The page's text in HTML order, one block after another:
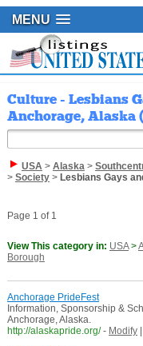
MENU
Culture - Lesbians
Anchorage, Alaska
USA> Alaska>
> Society> Lesbians Gays
Page 1 of 1
View This category in: USA>
Borough
Anchorage PrideFest
Information, Sponsorship &
Anchorage, Alaska.
http://alaskapride.org/ - Modify|